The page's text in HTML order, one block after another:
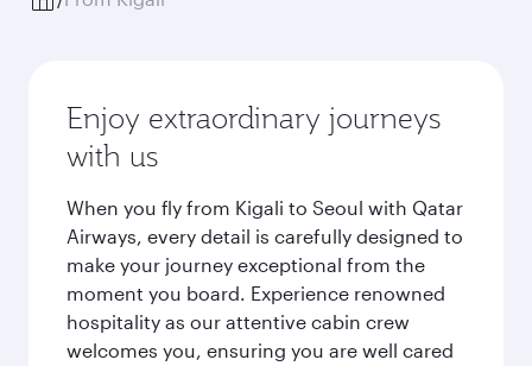
Enjoy extraordinary journeys
with us
When you fly from Kigali to Seoul with Qatar
Airways, every detail is carefully designed to
make your journey exceptional from the
moment you board. Experience renowned
hospitality as our attentive cabin crew
welcomes you, ensuring you are well cared